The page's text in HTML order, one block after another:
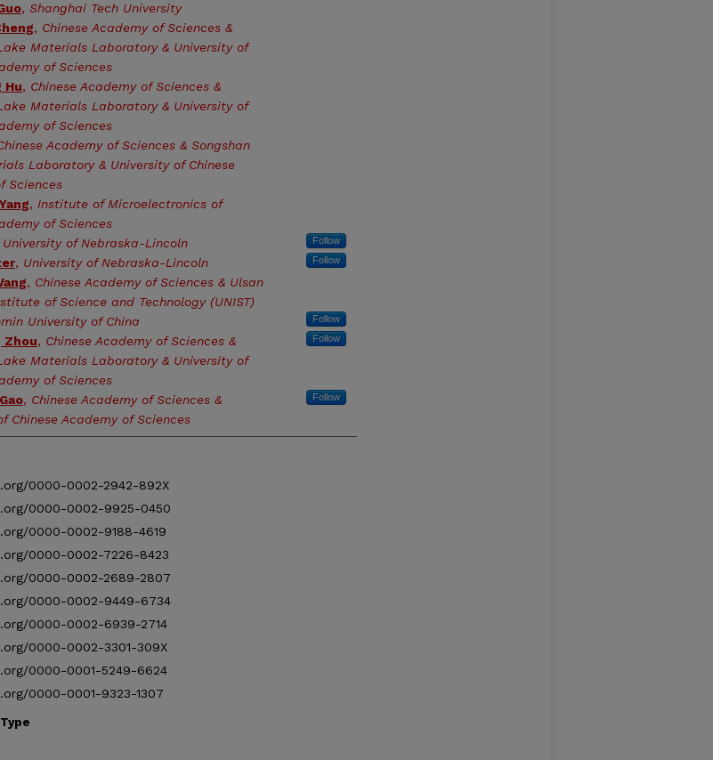
, Shanghai Tech University
, Chinese Academy of Sciences &
Materials Laboratory & University of
of Sciences
Hu, Chinese Academy of Sciences &
Materials Laboratory & University of
of Sciences
Academy of Sciences & Songshan
Laboratory & University of Chinese
Sciences
, Institute of Microelectronics of
of Sciences
University of Nebraska-Lincoln Follow
, University of Nebraska-Lincoln Follow
, Chinese Academy of Sciences & Ulsan
of Science and Technology (UNIST)
University of China Follow
Zhou, Chinese Academy of Sciences &
Materials Laboratory & University of
of Sciences
Follow
, Chinese Academy of Sciences &
Chinese Academy of Sciences
Follow
0000-0002-2942-892X
0000-0002-9925-0450
0000-0002-9188-4619
0000-0002-7226-8423
0000-0002-2689-2807
0000-0002-9449-6734
0000-0002-6939-2714
0000-0002-3301-309X
0000-0001-5249-6624
0000-0001-9323-1307